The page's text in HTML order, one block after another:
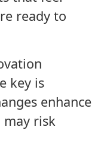
ready to
key is
enhance
may risk